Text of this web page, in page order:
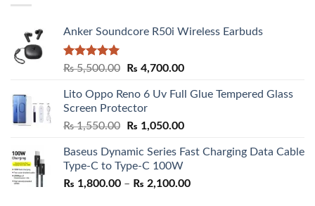
Anker Soundcore R50i Wireless Earbuds
Rated5.00
₨5,500.00
Original
was:
₨ 5,500.00.
₨ 4,700.00Current
is:
Lito Oppo Reno 6 Uv Full Glue Tempered Glass
Screen Protector
₨1,550.00
Original
was:
₨ 1,550.00.
₨ 1,050.00Current
is:
Baseus Dynamic Series Fast Charging Data Cable
Type-C to Type-C 100W
₨ 1,800.00 – ₨ 2,100.00Price